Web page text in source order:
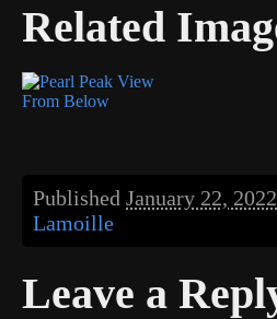
Related
Published January 22, 2022
Lamoille
Leave a